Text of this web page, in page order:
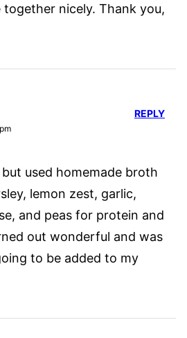
together nicely. Thank you,
used homemade broth
lemon zest, garlic,
and peas for protein and
out wonderful and was
to be added to my
REPLY